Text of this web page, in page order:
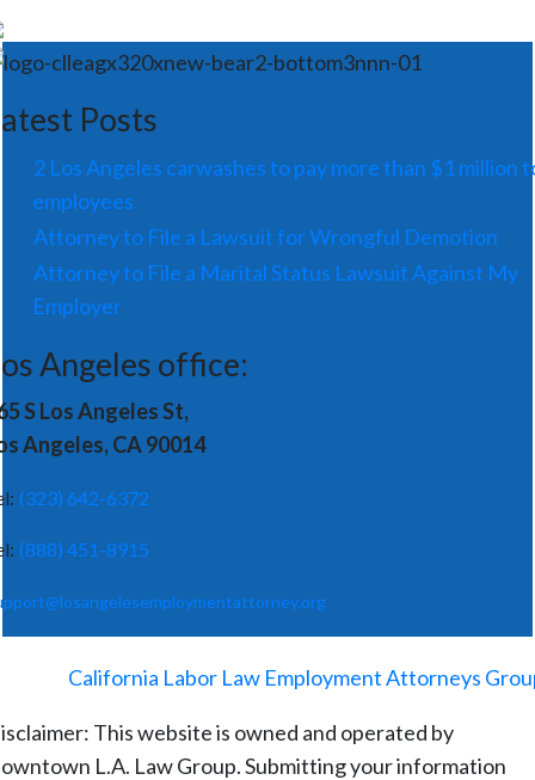
Posts
2 Los Angeles carwashes to pay more than $1 million
employees
Attorney to File a Lawsuit for Wrongful Demotion
Attorney to File a Marital Status Lawsuit Against My
Employer
Angeles office:
S Los Angeles St,
Angeles, CA 90014
(323) 642-6372
(888) 451-8915
California Labor Law Employment Attorneys
This website is owned and operated by
L.A. Law Group. Submitting your information